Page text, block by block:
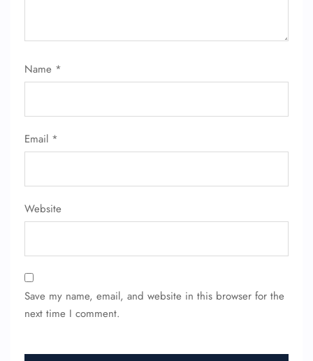
Name *
Email *
Website
Save my name, email, and website in this browser for the
next time I comment.